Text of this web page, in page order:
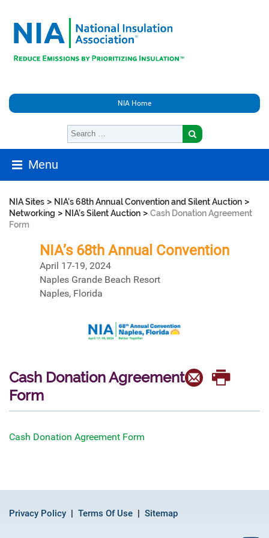
NIA Home
Menu
NIA Sites > NIA's 68th Annual Convention and Silent Auction >
Networking > NIA’s Silent Auction > Cash Donation Agreement
Form
NIA’s 68th Annual Convention
April 17-19, 2024
Naples Grande Beach Resort
Naples, Florida
Cash Donation Agreement
Form
Cash Donation Agreement Form
Privacy Policy Terms Of Use Sitemap